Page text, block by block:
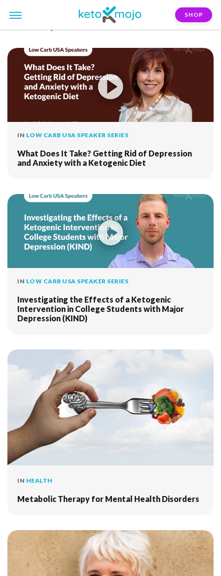
SHOP
IN LOW CARB USA SPEAKER SERIES
What Does It Take? Getting Rid of Depression
and Anxiety with a Ketogenic Diet
IN LOW CARB USA SPEAKER SERIES
Investigating the Effects of a Ketogenic
Intervention in College Students with Major
Depression (KIND)
IN HEALTH
Metabolic Therapy for Mental Health Disorders